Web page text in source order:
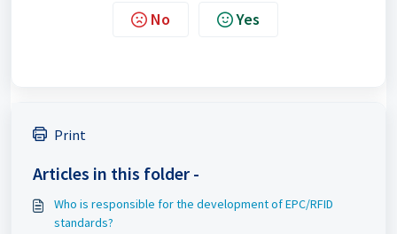
No Yes
Print
Articles in this folder -
Who is responsible for the development of EPC/RFID
standards?